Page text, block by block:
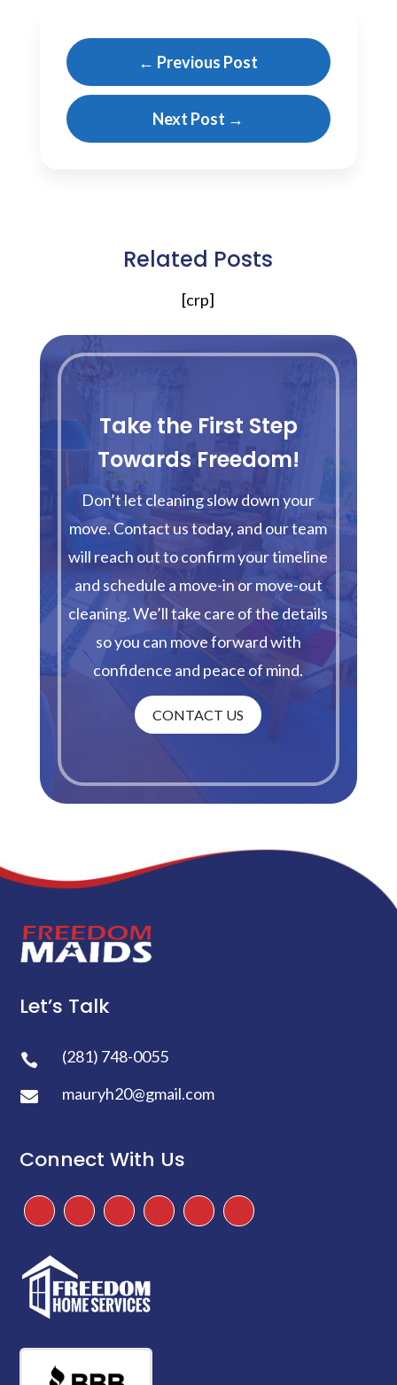
← Previous Post
Next Post →
Related Posts
[crp]
Take the First Step
Towards Freedom!
Don’t let cleaning slow down your
move. Contact us today, and our team
will reach out to confirm your timeline
and schedule a move-in or move-out
cleaning. We’ll take care of the details
so you can move forward with
confidence and peace of mind.
CONTACT US
Let’s Talk
 (281) 748-0055
 mauryh20@gmail.com
Connect With Us